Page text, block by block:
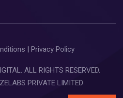
Privacy Policy
ALL RIGHTS RESERVED.
PRIVATE LIMITED